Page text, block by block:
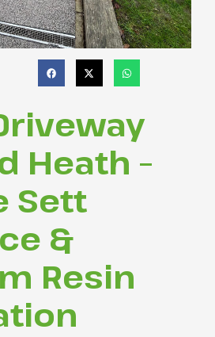
Heath –
Sett
&
Resin